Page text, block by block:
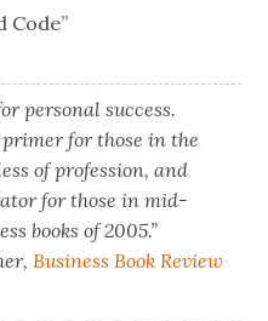
Code”
personal success.
primer for those in the
of profession, and
for those in mid-
books of 2005.”
Business Book Review